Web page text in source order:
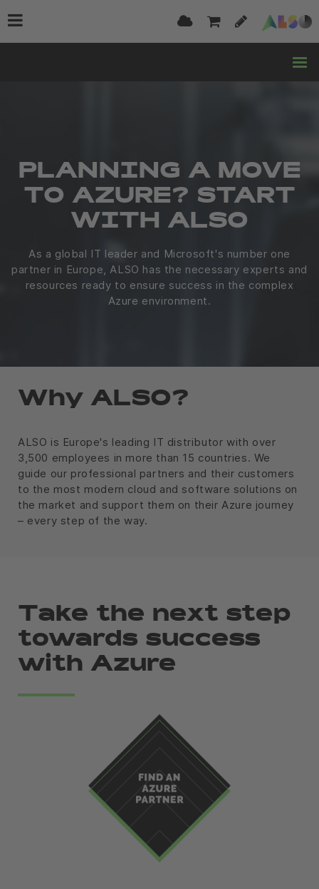
PLANNING A MOVE
TO AZURE? START
WITH ALSO
As a global IT leader and Microsoft's number one
partner in Europe, ALSO has the necessary experts and
resources ready to ensure success in the complex
Azure environment.
Why ALSO?
ALSO is Europe's leading IT distributor with over
3,500 employees in more than 15 countries. We
guide our professional partners and their customers
to the most modern cloud and software solutions on
the market and support them on their Azure journey
– every step of the way.
Take the next step
towards success
with Azure